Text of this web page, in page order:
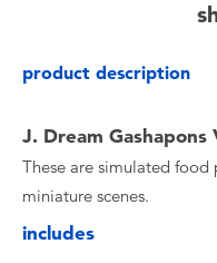
product description
J. Dream Gashapons
These are simulated food
miniature scenes.
includes